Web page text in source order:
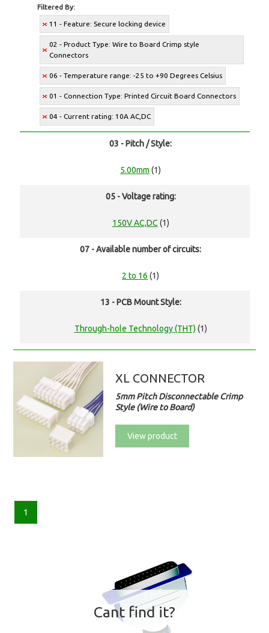
Filtered By:
11 - Feature: Secure locking device
02 - Product Type: Wire to Board Crimp style
Connectors
06 - Temperature range: -25 to +90 Degrees Celsius
01 - Connection Type: Printed Circuit Board Connectors
04 - Current rating: 10A AC,DC
03 - Pitch / Style:
5.00mm (1)
05 - Voltage rating:
150V AC,DC (1)
07 - Available number of circuits:
2 to 16 (1)
13 - PCB Mount Style:
Through-hole Technology (THT) (1)
XL CONNECTOR
5mm Pitch Disconnectable Crimp
Style (Wire to Board)
View product
1
Cant find it?